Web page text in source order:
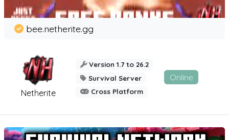
Netherite
bee.netherite.gg
Version 1.7 to 26.2
Survival Server
Cross Platform
Online